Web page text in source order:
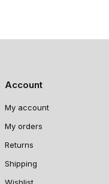
Account
My account
My orders
Returns
Shipping